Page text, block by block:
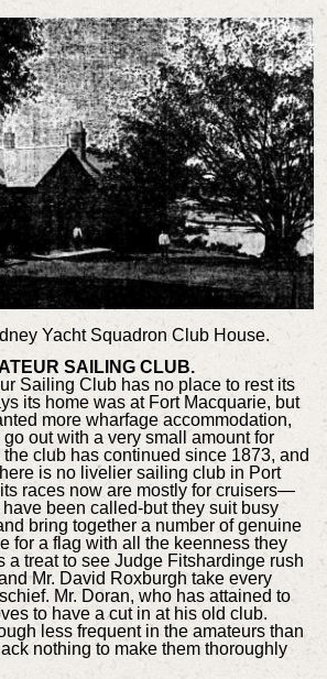
Yacht Squadron Club House.
SAILING CLUB.
Sailing Club has no place to rest its
its home was at Fort Macquarie, but
more wharfage accommodation,
out with a very small amount for
club has continued since 1873, and
is no livelier sailing club in Port
races now are mostly for cruisers—
been called-but they suit busy
bring together a number of genuine
for a flag with all the keenness they
a treat to see Judge Fitshardinge rush
Mr. David Roxburgh take every
Mr. Doran, who has attained to
to have a cut in at his old club.
less frequent in the amateurs than
nothing to make them thoroughly